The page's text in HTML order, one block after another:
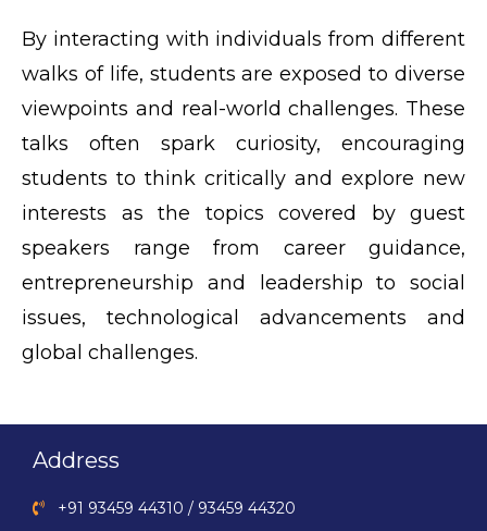
By interacting with individuals from different
walks of life, students are exposed to diverse
viewpoints and real-world challenges. These
talks often spark curiosity, encouraging
students to think critically and explore new
interests as the topics covered by guest
speakers range from career guidance,
entrepreneurship and leadership to social
issues, technological advancements and
global challenges.
Address
+91 93459 44310 / 93459 44320